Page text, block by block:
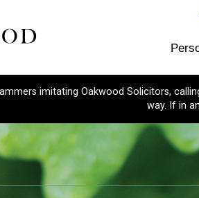
imitating Oakwood Solicitors,
way. If in